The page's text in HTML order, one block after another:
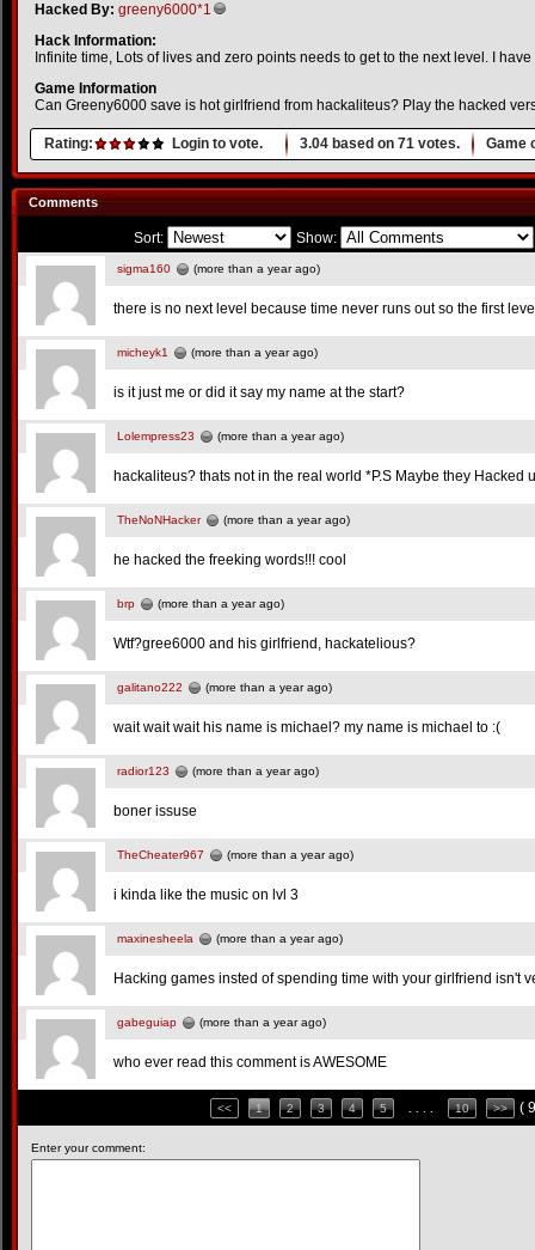
Hacked By: greeny6000*1
Hack Information:
Infinite time, Lots of lives and zero points needs to get to the next level. I
Game Information
Can Greeny6000 save is hot girlfriend from hackaliteus? Play the hacked
Rating: Login to vote. 3.04 based on 71 votes. Game
Comments
Sort: Show:
sigma160 (more than a year ago)
there is no next level because time never runs out so the first
micheyk1 (more than a year ago)
is it just me or did it say my name at the start?
Lolempress23 (more than a year ago)
hackaliteus? thats not in the real world *P.S Maybe they Hacked
TheNoNHacker (more than a year ago)
he hacked the freeking words!!! cool
brp (more than a year ago)
Wtf?gree6000 and his girlfriend, hackatelious?
galitano222 (more than a year ago)
wait wait wait his name is michael? my name is michael to :(
radior123 (more than a year ago)
boner issuse
TheCheater967 (more than a year ago)
i kinda like the music on lvl 3
maxinesheela (more than a year ago)
Hacking games insted of spending time with your girlfriend isn't
gabeguiap (more than a year ago)
who ever read this comment is AWESOME
<< 1 2 3 4 5 10 >> (
Enter your comment: